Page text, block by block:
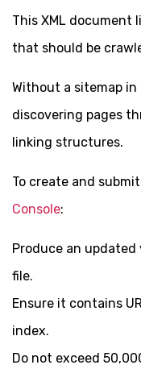
This XML document
that should be
Without a sitemap in
discovering pages
linking structures.
To create and
Console:
Produce an updated
file.
Ensure it contains
index.
Do not exceed